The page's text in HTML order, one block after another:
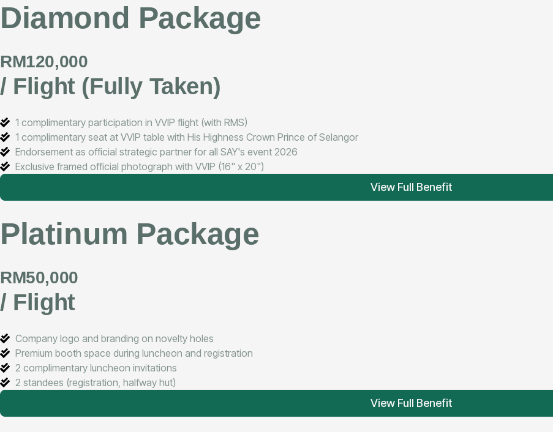
Diamond Package
RM120,000
/ Flight (Fully Taken)
1 complimentary participation in VVIP flight (with RMS)
1 complimentary seat at VVIP table with His Highness Crown Prince of Selangor
Endorsement as official strategic partner for all SAY's event 2026
Exclusive framed official photograph with VVIP (16" x 20")
View Full Benefit
Platinum Package
RM50,000
/ Flight
Company logo and branding on novelty holes
Premium booth space during luncheon and registration
2 complimentary luncheon invitations
2 standees (registration, halfway hut)
View Full Benefit